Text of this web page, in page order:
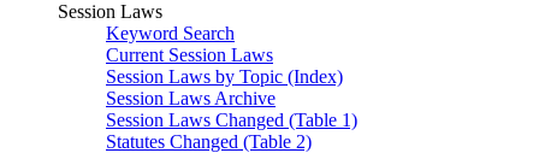
Session Laws
Keyword Search
Current Session Laws
Session Laws by Topic (Index)
Session Laws Archive
Session Laws Changed (Table 1)
Statutes Changed (Table 2)